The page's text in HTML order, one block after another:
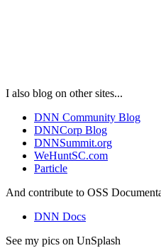
I also blog on other sites...
DNN Community Blog
DNNCorp Blog
DNNSummit.org
WeHuntSC.com
Particle
And contribute to OSS
DNN Docs
See my pics on UnSplash